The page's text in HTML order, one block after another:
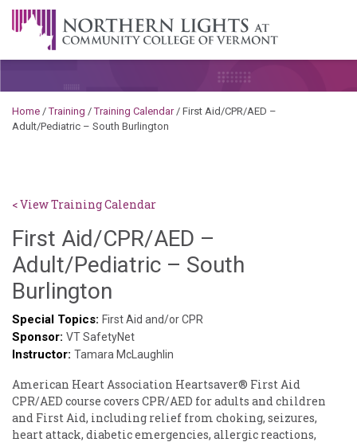
Skip to content
A Career Development Center at the Community College of
Home /Training /Training Calendar/ First Aid/CPR/AED –
Adult/Pediatric – South Burlington
< View Training Calendar
First Aid/CPR/AED –
Adult/Pediatric – South
Burlington
Norris
Special Topics: First Aid and/or CPR
Sponsor: VT SafetyNet
Instructor: Tamara McLaughlin
American Heart Association Heartsaver® First Aid
CPR/AED course covers CPR/AED for adults and children
and First Aid, including relief from choking, seizures,
heart attack, diabetic emergencies, allergic reactions,